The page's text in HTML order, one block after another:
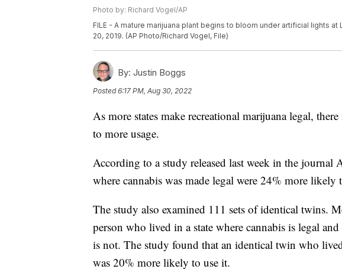
Photo by: Richard Vogel/AP
FILE - A mature marijuana plant begins to bloom under artificial lights at
20, 2019. (AP Photo/Richard Vogel, File)
By: Justin Boggs
Posted6:17 PM, Aug 30, 2022
As more states make recreational marijuana legal,
to more usage.
According to a study released last week in the journal
where cannabis was made legal were 24% more likely
The study also examined 111 sets of identical twins.
person who lived in a state where cannabis is legal
is not. The study found that an identical twin who
was 20% more likely to use it.